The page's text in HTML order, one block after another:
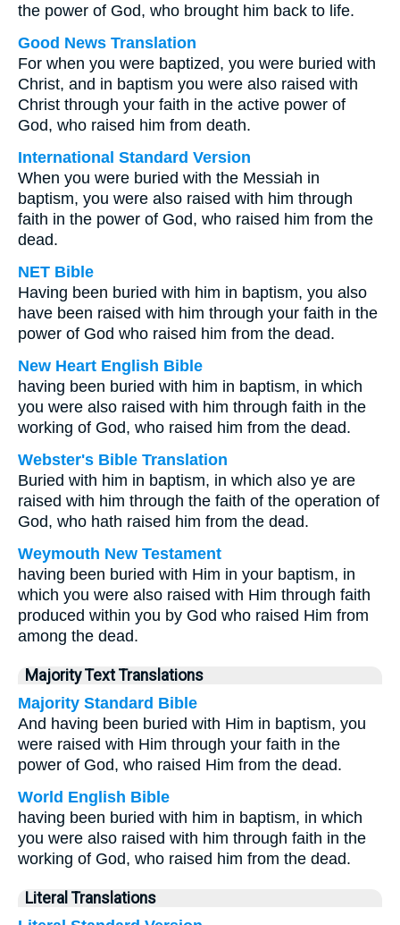
the power of God, who brought him back to life.
Good News Translation
For when you were baptized, you were buried with
Christ, and in baptism you were also raised with
Christ through your faith in the active power of
God, who raised him from death.
International Standard Version
When you were buried with the Messiah in
baptism, you were also raised with him through
faith in the power of God, who raised him from the
dead.
NET Bible
Having been buried with him in baptism, you also
have been raised with him through your faith in the
power of God who raised him from the dead.
New Heart English Bible
having been buried with him in baptism, in which
you were also raised with him through faith in the
working of God, who raised him from the dead.
Webster's Bible Translation
Buried with him in baptism, in which also ye are
raised with him through the faith of the operation of
God, who hath raised him from the dead.
Weymouth New Testament
having been buried with Him in your baptism, in
which you were also raised with Him through faith
produced within you by God who raised Him from
among the dead.
Majority Text Translations
Majority Standard Bible
And having been buried with Him in baptism, you
were raised with Him through your faith in the
power of God, who raised Him from the dead.
World English Bible
having been buried with him in baptism, in which
you were also raised with him through faith in the
working of God, who raised him from the dead.
Literal Translations